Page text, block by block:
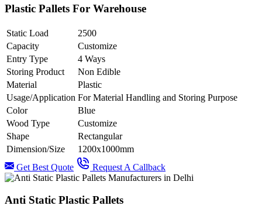
Plastic Pallets For Warehouse
Static Load
2500
Capacity
Customize
Entry Type
4 Ways
Storing Product
Non Edible
Material
Plastic
Usage/Application For Material Handling and Storing Purpose
Color
Blue
Wood Type
Customize
Shape
Rectangular
Dimension/Size
1200x1000mm
Get Best Quote
Request A Callback
Anti Static Plastic Pallets